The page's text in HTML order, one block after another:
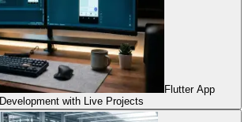
Flutter App
Development with Live Projects